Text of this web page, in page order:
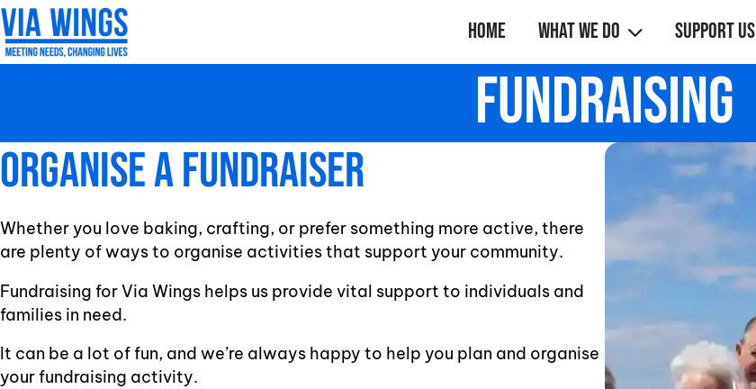
Skip
to
content
Home What We Do Support Us
Fundraising
Organise A Fundraiser
Whether you love baking, crafting, or prefer something more active, there
are plenty of ways to organise activities that support your community.
Fundraising for Via Wings helps us provide vital support to individuals and
families in need.
It can be a lot of fun, and we’re always happy to help you plan and organise
your fundraising activity.